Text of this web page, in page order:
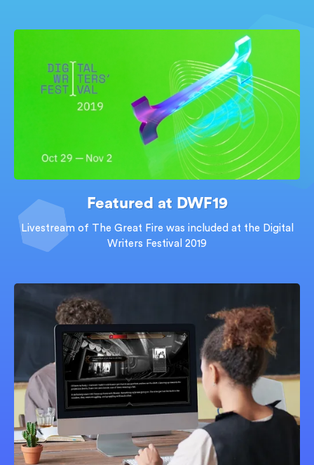
Featured at DWF19
Livestream of The Great Fire was included at the Digital
Writers Festival 2019